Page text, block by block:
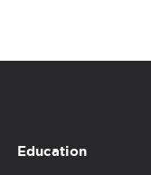
Education